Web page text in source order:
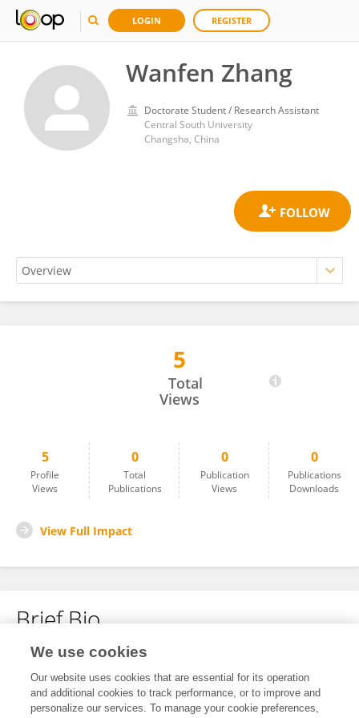
LOGIN REGISTER
Wanfen Zhang
Doctorate Student / Research Assistant
Central South University
Changsha, China
5
Total
Views
5
Profile
Views
0
Total
Publications
0
Publication
Views
0
Publications
Downloads
View Full Impact
Brief Bio
No content to display.
We use cookies
Our website uses cookies that are essential for its operation
and additional cookies to track performance, or to improve and
personalize our services. To manage your cookie preferences,